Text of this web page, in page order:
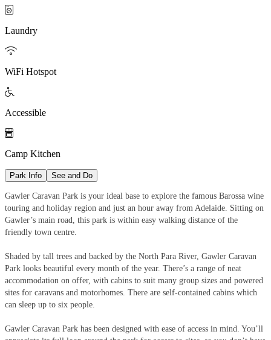

Laundry

WiFi Hotspot

Accessible

Camp Kitchen
Park Info See and Do
Gawler Caravan Park is your ideal base to explore the famous Barossa wine
touring and holiday region and just an hour away from Adelaide. Sitting on
Gawler’s main road, this park is within easy walking distance of the
friendly town centre.
Shaded by tall trees and backed by the North Para River, Gawler Caravan
Park looks beautiful every month of the year. There’s a range of neat
accommodation on offer, with cabins to suit many group sizes and powered
sites for caravans and motorhomes. There are self-contained cabins which
can sleep up to six people.
Gawler Caravan Park has been designed with ease of access in mind. You’ll